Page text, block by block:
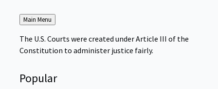
Back
to
Main Menu
The U.S. Courts were created under Article III of the
Constitution to administer justice fairly.
Popular